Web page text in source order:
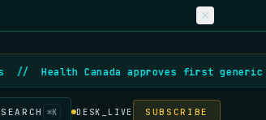
Health Canada approves first generic
SEARCH ⌘K DESK_LIVE SUBSCRIBE